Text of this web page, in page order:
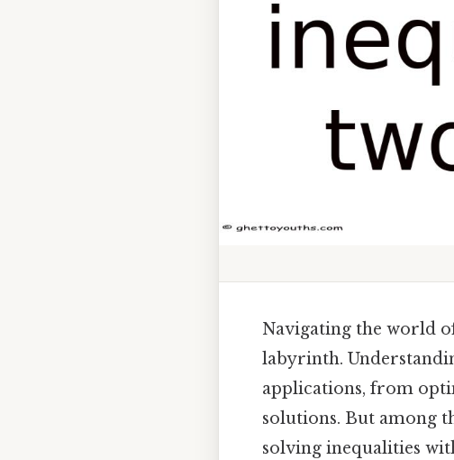
Navigating the world
labyrinth.
applications, from
solutions. But among
solving inequalities